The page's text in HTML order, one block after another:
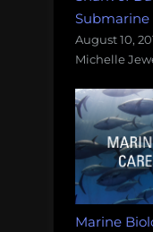
Submarine
August 10,
Michelle
Marine